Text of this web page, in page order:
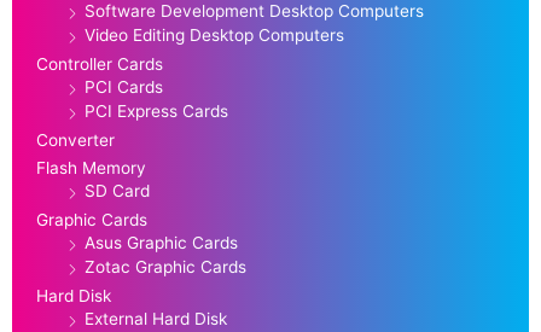
Software Development Desktop Computers
Video Editing Desktop Computers
Controller Cards
PCI Cards
PCI Express Cards
Converter
Flash Memory
SD Card
Graphic Cards
Asus Graphic Cards
Zotac Graphic Cards
Hard Disk
External Hard Disk